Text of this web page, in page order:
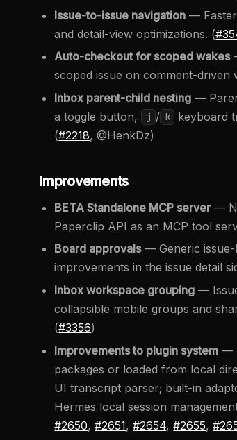
Issue-to-issue navigation — Faster
and detail-view optimizations. (
Auto-checkout for scoped wakes
scoped issue on comment-
Inbox parent-child nesting —
a toggle button,
j / k
keyboard
(#2218, @HenkDz)
Improvements
BETA Standalone MCP server —
Paperclip API as an MCP tool
Board approvals— Generic issue-
improvements in the issue detail
Inbox workspace grouping —
collapsible mobile groups and
(#3356)
Improvements to plugin system —
packages or loaded from local
UI transcript parser; built-in
Hermes local session
#2650,#2651,#2654,#2655,